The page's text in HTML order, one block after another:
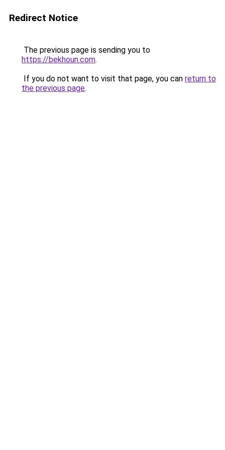
Redirect Notice
The previous page is sending you to
https://bekhoun.com.
If you do not want to visit that page, you can return to
the previous page.